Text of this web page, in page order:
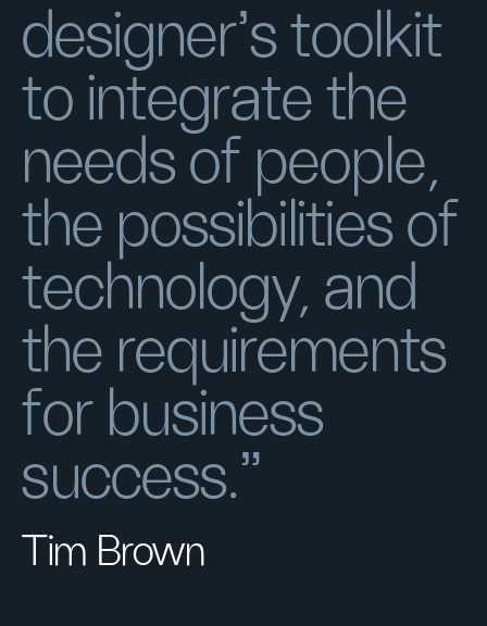
designer's toolkit
to integrate the
needs of people,
the possibilities of
technology, and
the requirements
for business
success.”
Tim Brown